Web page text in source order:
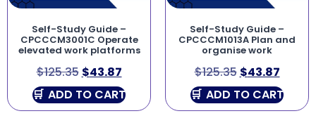
Self-Study Guide –
CPCCCM3001C Operate
elevated work platforms
$125.35 $43.87
ADD TO CART
Self-Study Guide –
CPCCCM1013A Plan and
organise work
$125.35 $43.87
ADD TO CART